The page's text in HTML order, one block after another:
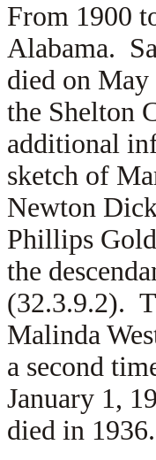
From 1900
Alabama.
died on May
the Shelton
additional
sketch of
Newton
Phillips
the
(32.3.9.2).
Malinda
a second
January 1,
died in 1936.